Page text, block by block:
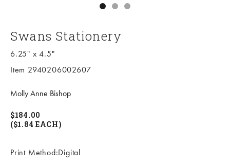
Go to item 1
Go to item 2
Go to item 3
Swans Stationery
6.25" x 4.5"
Item 2940206002607
Molly Anne Bishop
$184.00
($1.84 EACH)
Print Method:Digital